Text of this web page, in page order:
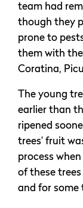
team had
though they
prone to
them with
Coratina,
The young
earlier than
ripened
trees’ fruit
process
of these
and for some